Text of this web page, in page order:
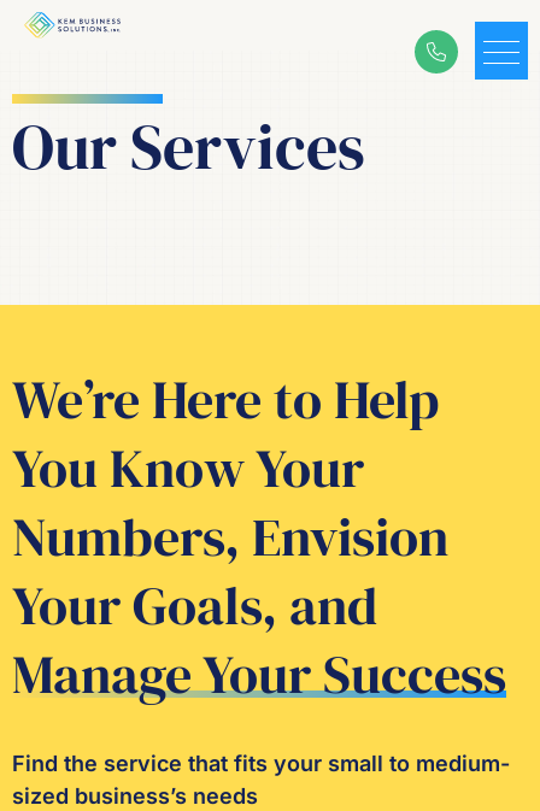
Our Services
We’re Here to Help
You Know Your
Numbers, Envision
Your Goals, and
Manage Your Success
Find the service that fits your small to medium-
sized business’s needs